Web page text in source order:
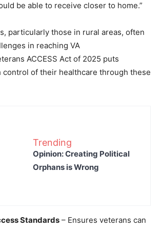
be able to receive closer to home.”
particularly those in rural areas, often
in reaching VA
ACCESS Act of 2025 puts
control of their healthcare through these
Trending
Opinion: Creating Political
Orphans is Wrong
Standards – Ensures veterans can